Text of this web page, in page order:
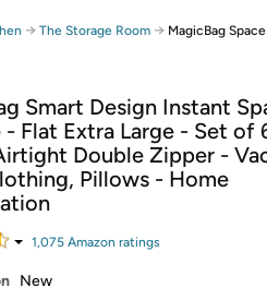
Free shipping for
Standard shipping on Woot! orders
Express shipping on Shirt.Woot
membership required. See
by logging in with Amazon or try a
→ The Storage Room → MagicBag
Smart Design Instant
Flat Extra Large - Set of
Double Zipper -
Pillows - Home
1,075 Amazon ratings
New